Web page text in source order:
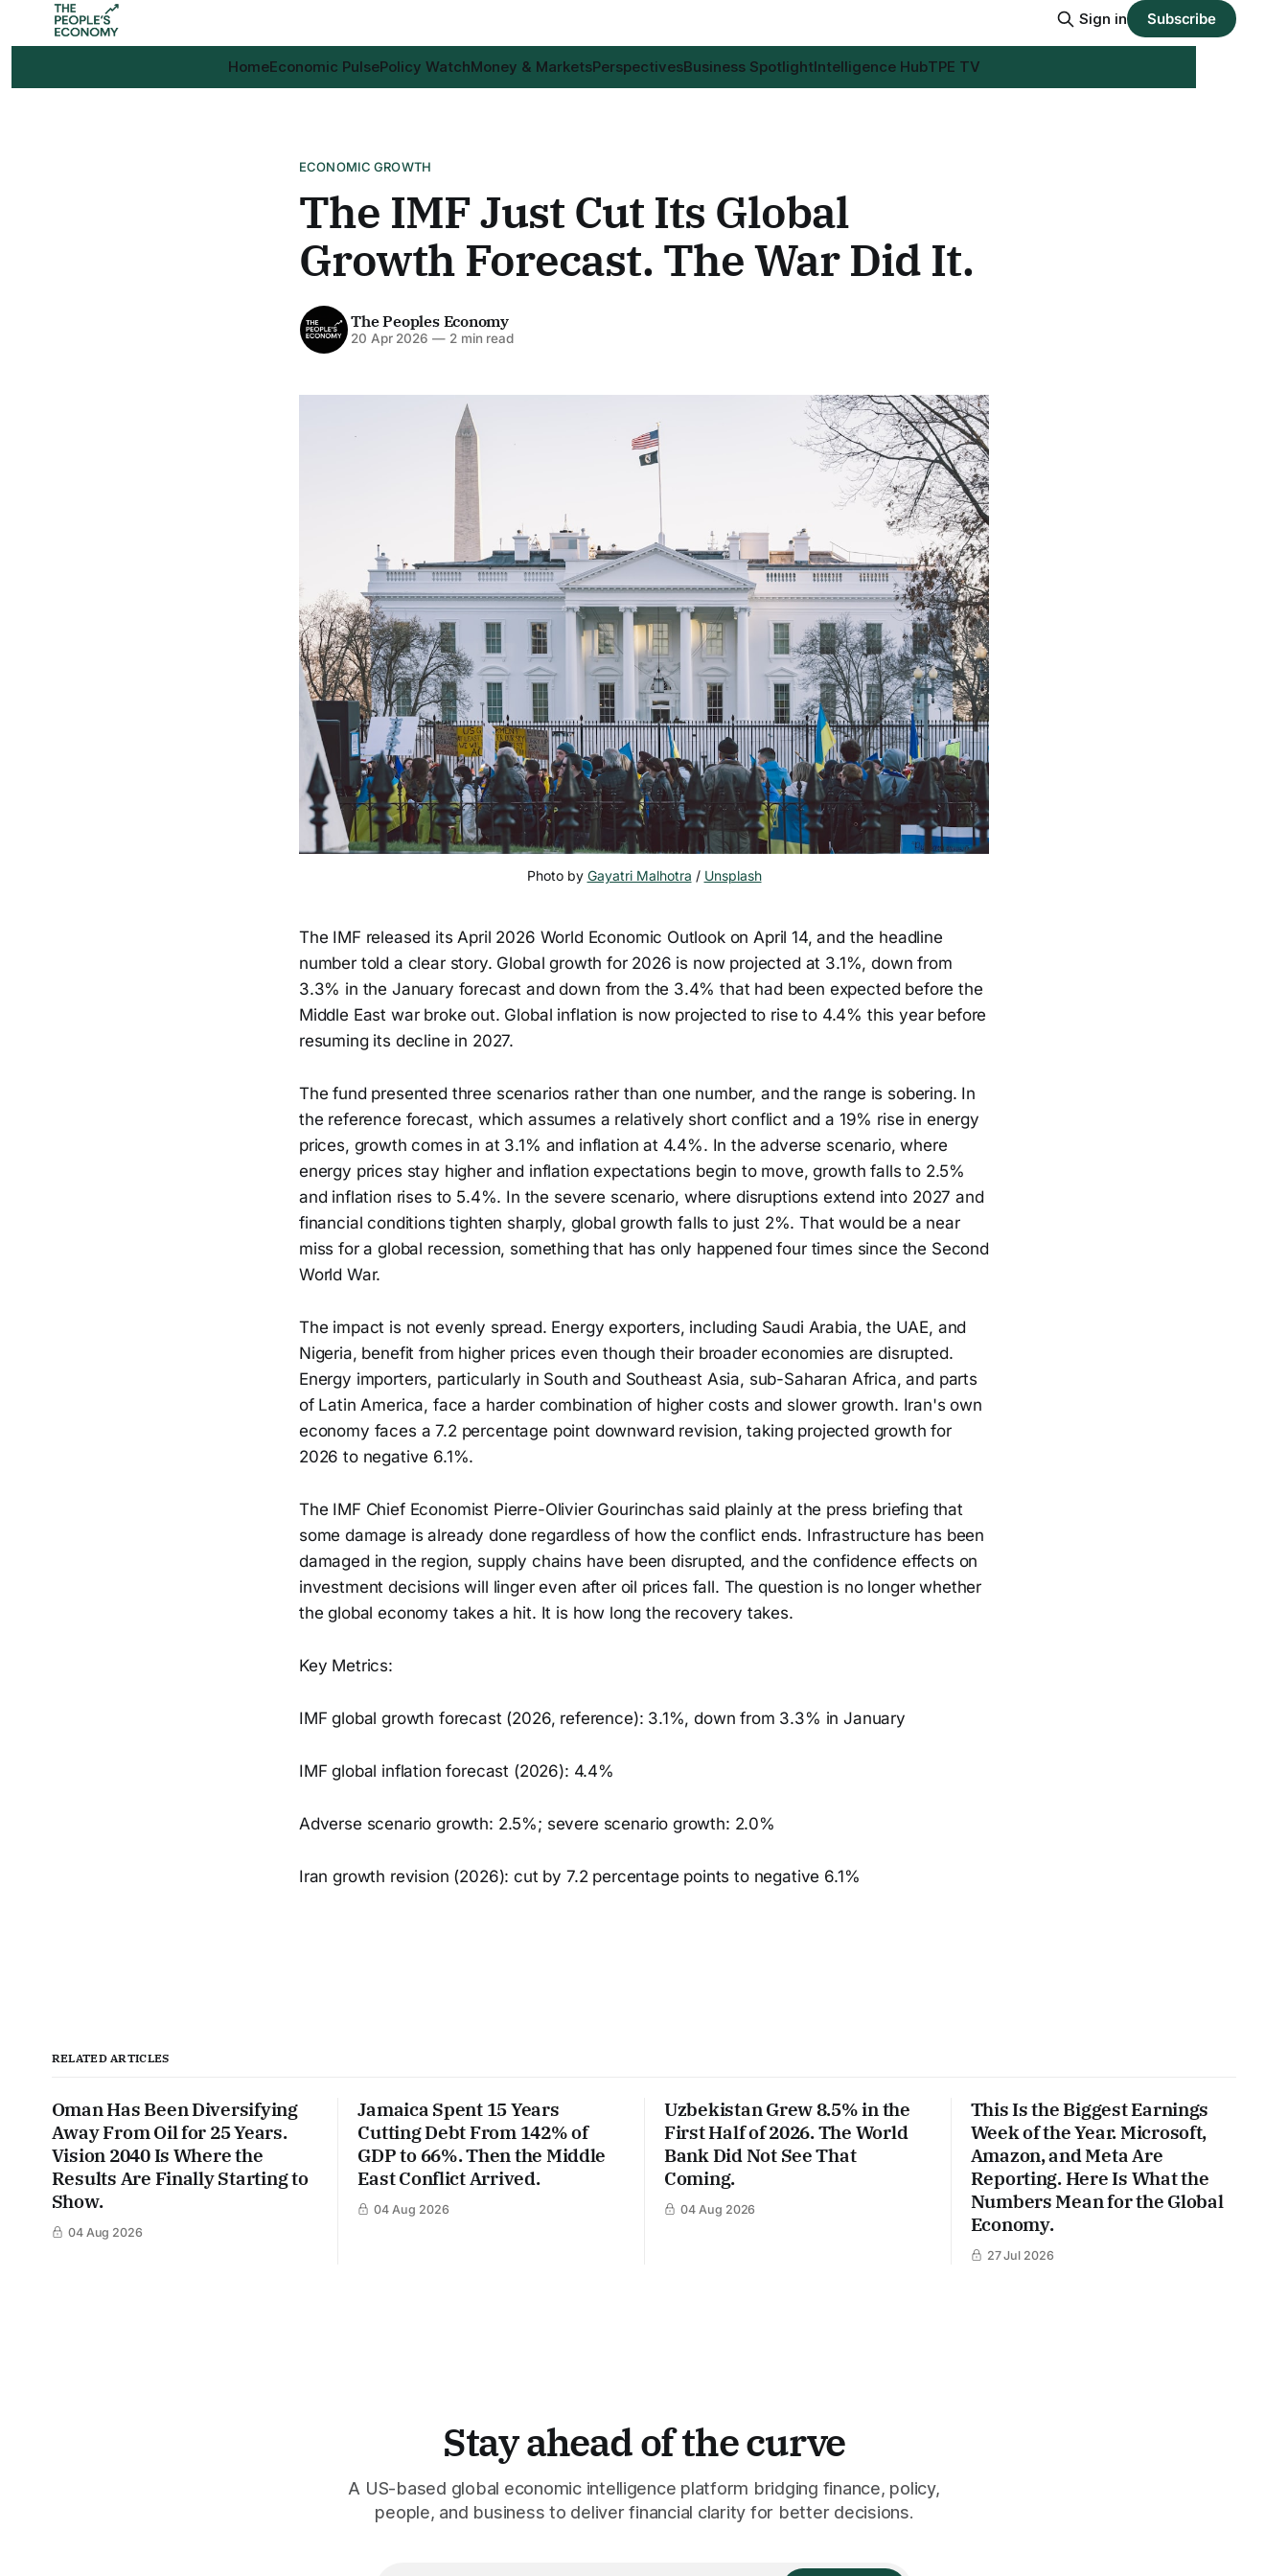
Sign in Subscribe
HomeEconomic PulsePolicy WatchMoney & MarketsPerspectivesBusiness SpotlightIntelligence HubTPE TV
ECONOMIC GROWTH
The IMF Just Cut Its Global
Growth Forecast. The War Did It.
The Peoples Economy
20 Apr 2026 —2 min read
Photo by Gayatri Malhotra / Unsplash
The IMF released its April 2026 World Economic Outlook on April 14, and the headline
number told a clear story. Global growth for 2026 is now projected at 3.1%, down from
3.3% in the January forecast and down from the 3.4% that had been expected before the
Middle East war broke out. Global inflation is now projected to rise to 4.4% this year before
resuming its decline in 2027.
The fund presented three scenarios rather than one number, and the range is sobering. In
the reference forecast, which assumes a relatively short conflict and a 19% rise in energy
prices, growth comes in at 3.1% and inflation at 4.4%. In the adverse scenario, where
energy prices stay higher and inflation expectations begin to move, growth falls to 2.5%
and inflation rises to 5.4%. In the severe scenario, where disruptions extend into 2027 and
financial conditions tighten sharply, global growth falls to just 2%. That would be a near
miss for a global recession, something that has only happened four times since the Second
World War.
The impact is not evenly spread. Energy exporters, including Saudi Arabia, the UAE, and
Nigeria, benefit from higher prices even though their broader economies are disrupted.
Energy importers, particularly in South and Southeast Asia, sub-Saharan Africa, and parts
of Latin America, face a harder combination of higher costs and slower growth. Iran's own
economy faces a 7.2 percentage point downward revision, taking projected growth for
2026 to negative 6.1%.
The IMF Chief Economist Pierre-Olivier Gourinchas said plainly at the press briefing that
some damage is already done regardless of how the conflict ends. Infrastructure has been
damaged in the region, supply chains have been disrupted, and the confidence effects on
investment decisions will linger even after oil prices fall. The question is no longer whether
the global economy takes a hit. It is how long the recovery takes.
Key Metrics:
IMF global growth forecast (2026, reference): 3.1%, down from 3.3% in January
IMF global inflation forecast (2026): 4.4%
Adverse scenario growth: 2.5%; severe scenario growth: 2.0%
Iran growth revision (2026): cut by 7.2 percentage points to negative 6.1%
RELATED ARTICLES
Oman Has Been Diversifying
Away From Oil for 25 Years.
Vision 2040 Is Where the
Results Are Finally Starting to
Show.
04 Aug 2026
Jamaica Spent 15 Years
Cutting Debt From 142% of
GDP to 66%. Then the Middle
East Conflict Arrived.
04 Aug 2026
Uzbekistan Grew 8.5% in the
First Half of 2026. The World
Bank Did Not See That
Coming.
04 Aug 2026
This Is the Biggest Earnings
Week of the Year. Microsoft,
Amazon, and Meta Are
Reporting. Here Is What the
Numbers Mean for the Global
Economy.
27 Jul 2026
Stay ahead of the curve
A US-based global economic intelligence platform bridging finance, policy,
people, and business to deliver financial clarity for better decisions.